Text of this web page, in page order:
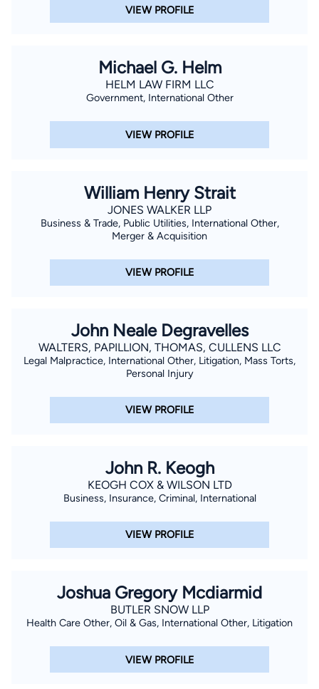
VIEW PROFILE
Michael G. Helm
HELM LAW FIRM LLC
Government, International Other
VIEW PROFILE
William Henry Strait
JONES WALKER LLP
Business & Trade, Public Utilities, International Other,
Merger & Acquisition
VIEW PROFILE
John Neale Degravelles
WALTERS, PAPILLION, THOMAS, CULLENS LLC
Legal Malpractice, International Other, Litigation, Mass Torts,
Personal Injury
VIEW PROFILE
John R. Keogh
KEOGH COX & WILSON LTD
Business, Insurance, Criminal, International
VIEW PROFILE
Joshua Gregory Mcdiarmid
BUTLER SNOW LLP
Health Care Other, Oil & Gas, International Other, Litigation
VIEW PROFILE